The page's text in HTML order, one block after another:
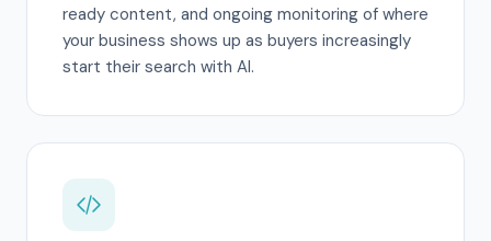
ready content, and ongoing monitoring of where
your business shows up as buyers increasingly
start their search with AI.